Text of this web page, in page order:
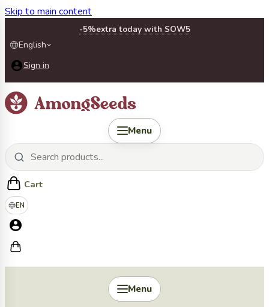
Skip to main content
-5%extra today with SOW5
English
Sign in
Menu
Cart
EN
Menu